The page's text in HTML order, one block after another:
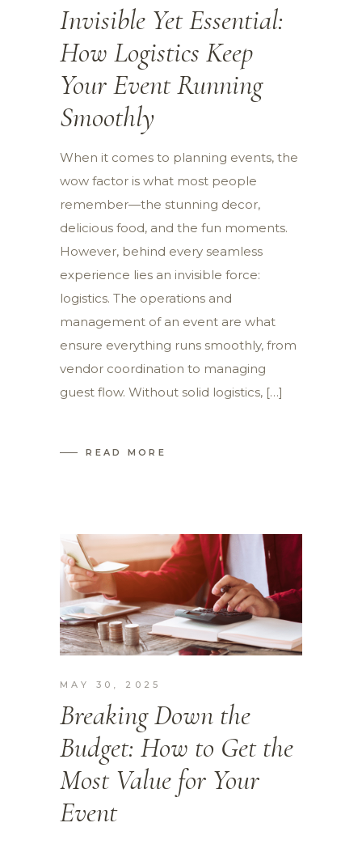
Invisible Yet Essential:
How Logistics Keep
Your Event Running
Smoothly
When it comes to planning events, the
wow factor is what most people
remember—the stunning decor,
delicious food, and the fun moments.
However, behind every seamless
experience lies an invisible force:
logistics. The operations and
management of an event are what
ensure everything runs smoothly, from
vendor coordination to managing
guest flow. Without solid logistics, […]
READ MORE
MAY 30, 2025
Breaking Down the
Budget: How to Get the
Most Value for Your
Event